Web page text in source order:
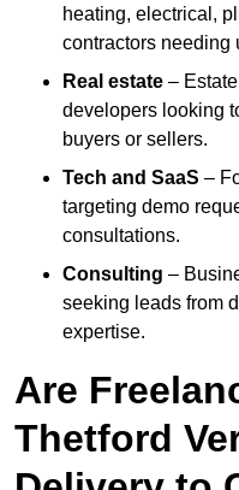
heating, electrical,
contractors needing
Real estate –
developers looking
buyers or sellers.
Tech and SaaS –
targeting demo
consultations.
Consulting –
seeking leads from
expertise.
Are
Thetford